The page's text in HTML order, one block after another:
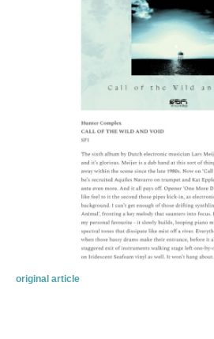
original article